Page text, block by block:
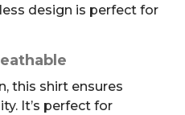
design is perfect for
this shirt ensures
It’s perfect for